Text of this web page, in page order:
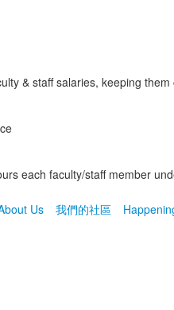
& staff salaries, keeping
each faculty/staff member
Us 我們的社區